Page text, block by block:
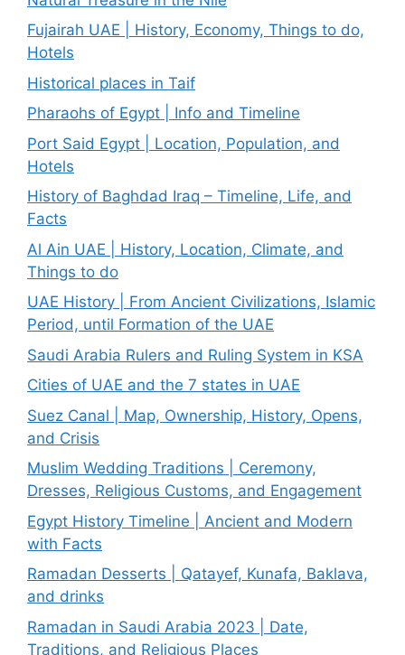
Fujairah UAE | History, Economy, Things to do,
Hotels
Historical places in Taif
Pharaohs of Egypt | Info and Timeline
Port Said Egypt | Location, Population, and
Hotels
History of Baghdad Iraq – Timeline, Life, and
Facts
Al Ain UAE | History, Location, Climate, and
Things to do
UAE History | From Ancient Civilizations, Islamic
Period, until Formation of the UAE
Saudi Arabia Rulers and Ruling System in KSA
Cities of UAE and the 7 states in UAE
Suez Canal | Map, Ownership, History, Opens,
and Crisis
Muslim Wedding Traditions | Ceremony,
Dresses, Religious Customs, and Engagement
Egypt History Timeline | Ancient and Modern
with Facts
Ramadan Desserts | Qatayef, Kunafa, Baklava,
and drinks
Ramadan in Saudi Arabia 2023 | Date,
Traditions, and Religious Places